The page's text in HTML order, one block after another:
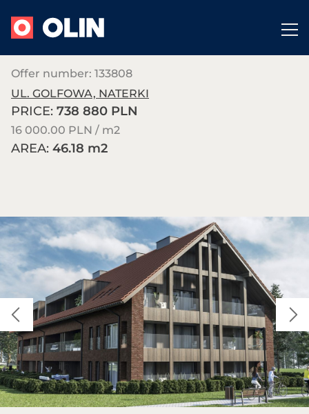
Offer number: 133808
UL. GOLFOWA, NATERKI
PRICE: 738 880 PLN
16 000.00 PLN / m2
AREA: 46.18 m2